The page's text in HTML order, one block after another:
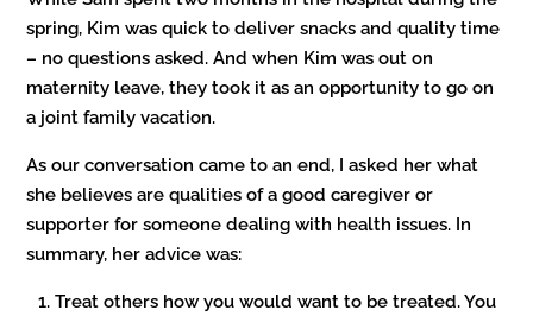
spring, Kim was quick to deliver snacks and quality time
– no questions asked. And when Kim was out on
maternity leave, they took it as an opportunity to go on
a joint family vacation.
As our conversation came to an end, I asked her what
she believes are qualities of a good caregiver or
supporter for someone dealing with health issues. In
summary, her advice was:
Treat others how you would want to be treated. You